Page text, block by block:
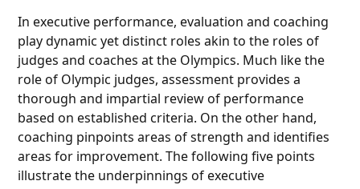
In executive performance, evaluation and coaching
play dynamic yet distinct roles akin to the roles of
judges and coaches at the Olympics. Much like the
role of Olympic judges, assessment provides a
thorough and impartial review of performance
based on established criteria. On the other hand,
coaching pinpoints areas of strength and identifies
areas for improvement. The following five points
illustrate the underpinnings of executive